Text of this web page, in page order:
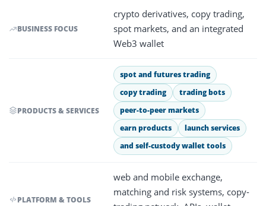
BUSINESS FOCUS
crypto derivatives, copy trading,
spot markets, and an integrated
Web3 wallet
PRODUCTS & SERVICES
spot and futures trading
copy trading
trading bots
peer-to-peer markets
earn products
launch services
and self-custody wallet tools
PLATFORM & TOOLS
web and mobile exchange,
matching and risk systems, copy-